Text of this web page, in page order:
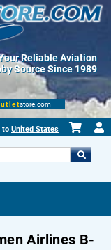
Reliable Aviation
Source Since 1989
store.com
to United States
Airlines B-